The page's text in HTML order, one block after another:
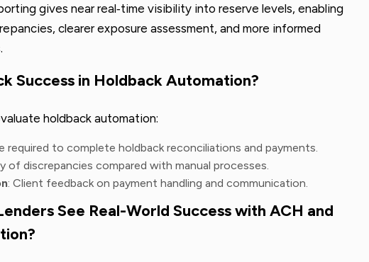
gives near real‑time visibility into reserve levels, enabling
clearer exposure assessment, and more informed
Success in Holdback Automation?
holdback automation:
required to complete holdback reconciliations and payments.
of discrepancies compared with manual processes.
: Client feedback on payment handling and communication.
See Real-World Success with ACH and